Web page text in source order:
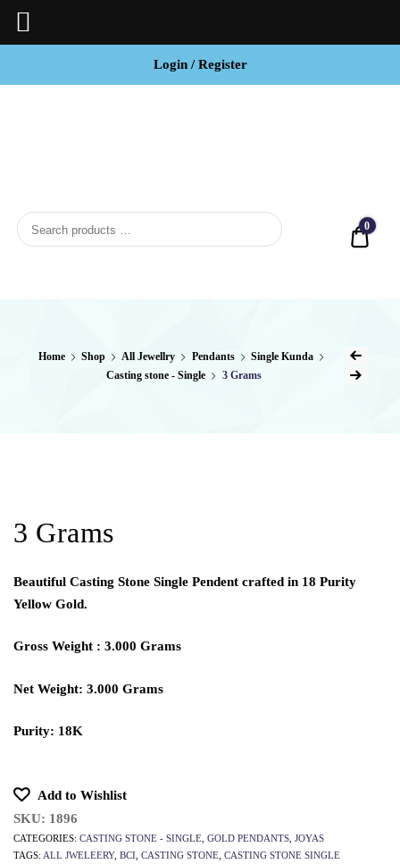
Login / Register
0
Home Shop All Jewellry Pendants
Single Kunda
Casting stone - Single
3 Grams
3 Grams
Beautiful Casting Stone Single Pendent crafted in 18 Purity
Yellow Gold.
Gross Weight : 3.000 Grams
Net Weight: 3.000 Grams
Purity: 18K
Add to Wishlist
SKU: 1896
CATEGORIES: CASTING STONE - SINGLE GOLD PENDANTS JOYAS
TAGS: ALL JWELEERY, BCI CASTING STONE CASTING STONE SINGLE